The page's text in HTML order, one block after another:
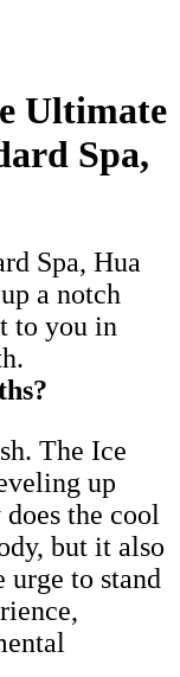
Ultimate
Spa,
Spa, Hua
a notch
to you in
The Ice
up
the cool
but it also
to stand